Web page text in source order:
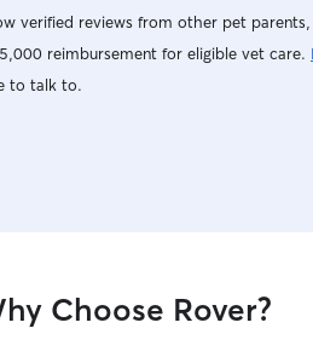
verified reviews from other pet
reimbursement for eligible vet care.
to talk to.
Choose Rover?